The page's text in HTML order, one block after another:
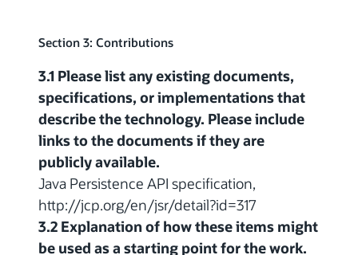
Section 3: Contributions
3.1 Please list any existing documents,
specifications, or implementations that
describe the technology. Please include
links to the documents if they are
publicly available.
Java Persistence API specification,
http://jcp.org/en/jsr/detail?id=317
3.2 Explanation of how these items might
be used as a starting point for the work.